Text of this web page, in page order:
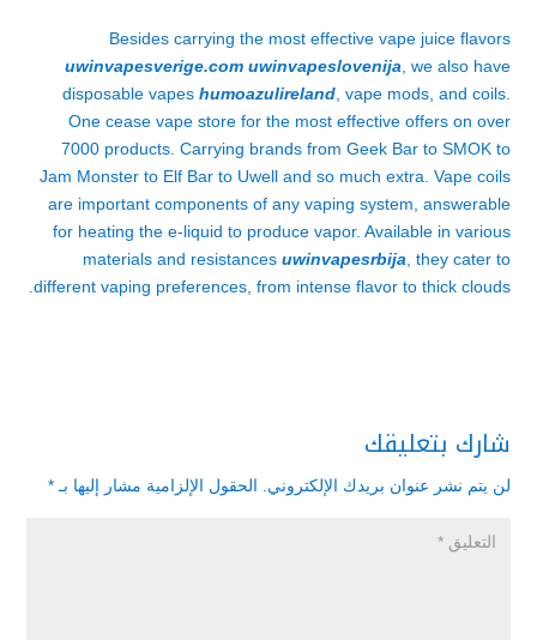
Besides carrying the most effective vape juice flavors
uwinvapesverige.com uwinvapeslovenija , we also have
disposable vapes humoazulireland , vape mods, and coils.
One cease vape store for the most effective offers on over
7000 products. Carrying brands from Geek Bar to SMOK to
Jam Monster to Elf Bar to Uwell and so much extra. Vape coils
are important components of any vaping system, answerable
for heating the e-liquid to produce vapor. Available in various
materials and resistances uwinvapesrbija , they cater to
different vaping preferences, from intense flavor to thick clouds.
شارك بتعليقك
لن يتم نشر عنوان بريدك الإلكتروني. الحقول الإلزامية مشار إليها بـ *